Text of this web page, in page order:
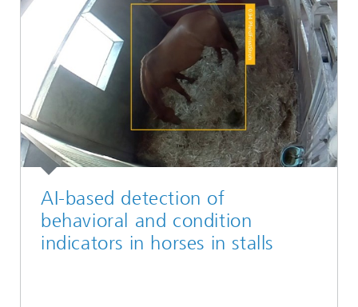
AI-based detection of
behavioral and condition
indicators in horses in stalls